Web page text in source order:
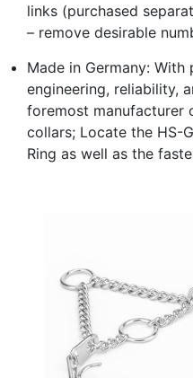
links (purchased
– remove desirable
Made in Germany: With
engineering, reliability,
foremost manufacturer
collars; Locate the HS-
Ring as well as the